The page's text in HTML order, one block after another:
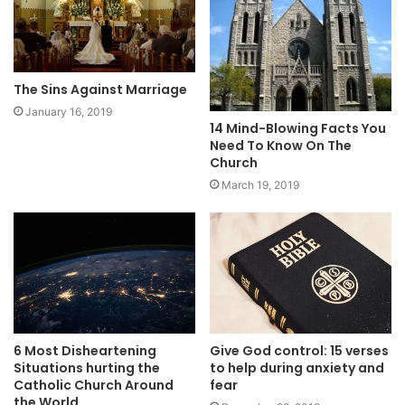
The Sins Against Marriage
January 16, 2019
14 Mind-Blowing Facts You
Need To Know On The
Church
March 19, 2019
6 Most Disheartening
Situations hurting the
Catholic Church Around
Give God control: 15 verses
to help during anxiety and
fear